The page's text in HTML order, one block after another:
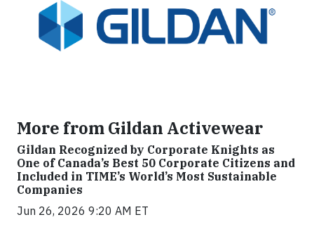
More from Gildan Activewear
Gildan Recognized by Corporate Knights as
One of Canada’s Best 50 Corporate Citizens and
Included in TIME’s World’s Most Sustainable
Companies
Jun 26, 2026 9:20 AM ET